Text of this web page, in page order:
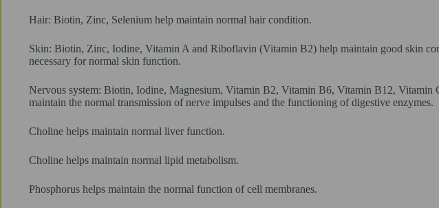
Hair: Biotin, Zinc, Selenium help maintain normal hair condition.
Skin: Biotin, Zinc, Iodine, Vitamin A and Riboflavin (Vitamin B2) help maintain good skin
necessary for normal skin function.
Nervous system: Biotin, Iodine, Magnesium, Vitamin B2, Vitamin B6, Vitamin B12, Vitamin
maintain the normal transmission of nerve impulses and the functioning of digestive enzymes.
Choline helps maintain normal liver function.
Choline helps maintain normal lipid metabolism.
Phosphorus helps maintain the normal function of cell membranes.